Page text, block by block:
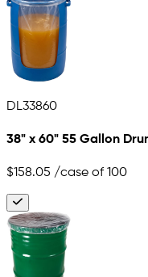
DL33860
38" x 60" 55 Gallon
$158.05 /case of 100